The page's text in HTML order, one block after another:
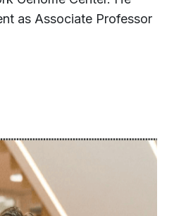
as Associate Professor